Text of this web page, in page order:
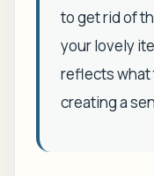
to get rid of
your lovely
reflects what
creating a